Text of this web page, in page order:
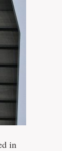
in